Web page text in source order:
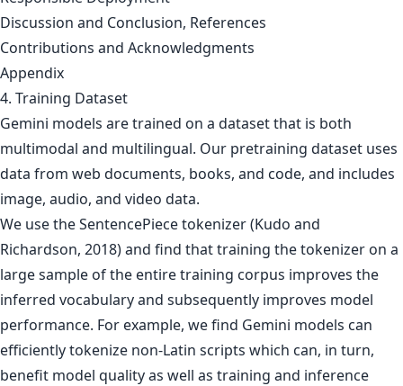
Discussion and Conclusion, References
Contributions and Acknowledgments
Appendix
4. Training Dataset
Gemini models are trained on a dataset that is both
multimodal and multilingual. Our pretraining dataset uses
data from web documents, books, and code, and includes
image, audio, and video data.
We use the SentencePiece tokenizer (Kudo and
Richardson, 2018) and find that training the tokenizer on a
large sample of the entire training corpus improves the
inferred vocabulary and subsequently improves model
performance. For example, we find Gemini models can
efficiently tokenize non-Latin scripts which can, in turn,
benefit model quality as well as training and inference